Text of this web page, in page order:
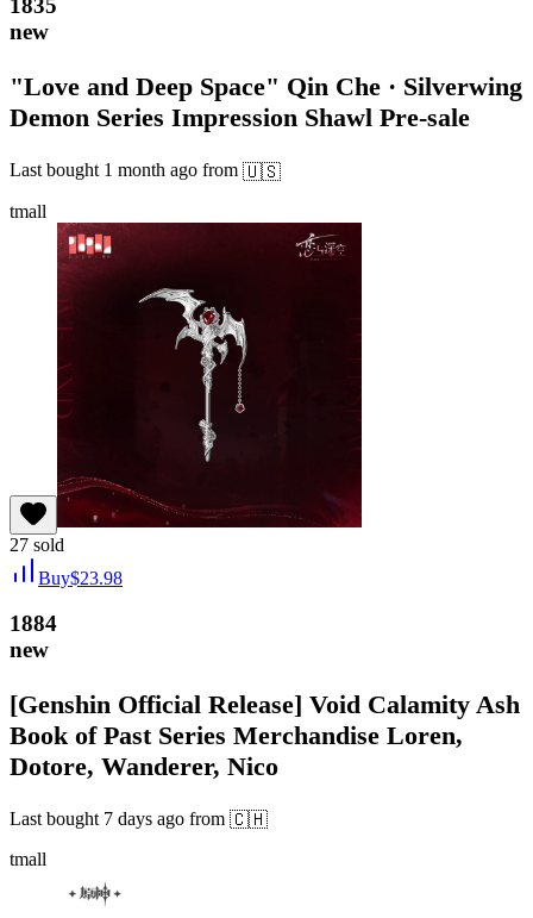
1835
new
"Love and Deep Space" Qin Che · Silverwing
Demon Series Impression Shawl Pre-sale
Last bought 1 month ago from 🇺🇸
tmall
27 sold
Buy$23.98
1884
new
[Genshin Official Release] Void Calamity Ash
Book of Past Series Merchandise Loren,
Dotore, Wanderer, Nico
Last bought 7 days ago from 🇨🇭
tmall